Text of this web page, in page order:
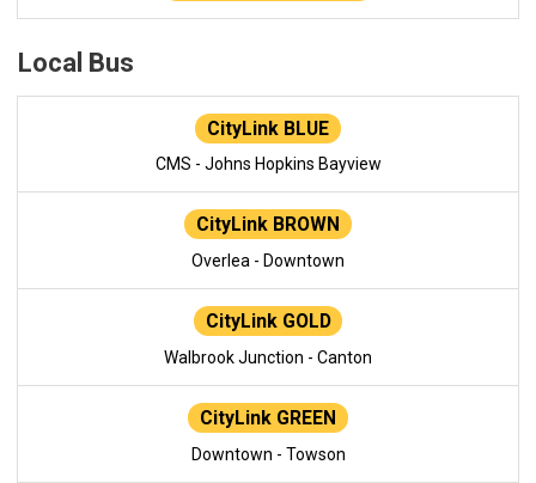
Local Bus
CityLink BLUE
CMS - Johns Hopkins Bayview
CityLink BROWN
Overlea - Downtown
CityLink GOLD
Walbrook Junction - Canton
CityLink GREEN
Downtown - Towson